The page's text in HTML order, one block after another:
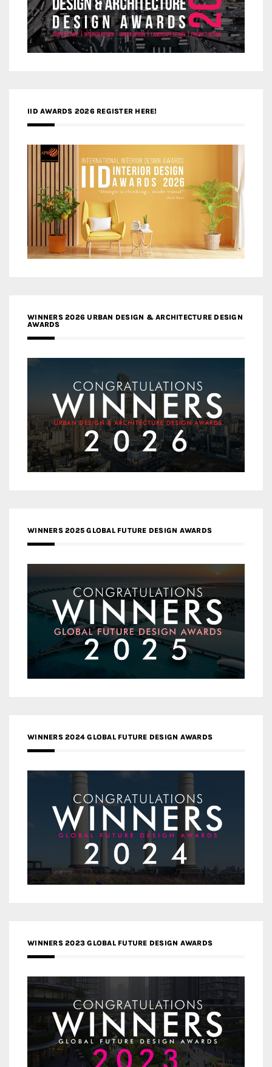
IID AWARDS 2026 REGISTER HERE!
WINNERS 2026 URBAN DESIGN & ARCHITECTURE DESIGN
AWARDS
WINNERS 2025 GLOBAL FUTURE DESIGN AWARDS
WINNERS 2024 GLOBAL FUTURE DESIGN AWARDS
WINNERS 2023 GLOBAL FUTURE DESIGN AWARDS